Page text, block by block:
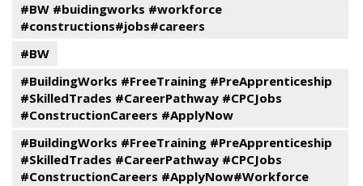
#BW #buidingworks #workforce
#constructions#jobs#careers
#BW
#BuildingWorks #FreeTraining #PreApprenticeship
#SkilledTrades #CareerPathway #CPCJobs
#ConstructionCareers #ApplyNow
#BuildingWorks #FreeTraining #PreApprenticeship
#SkilledTrades #CareerPathway #CPCJobs
#ConstructionCareers #ApplyNow#Workforce